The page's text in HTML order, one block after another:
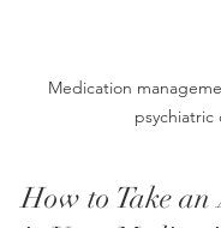
Medication
psychiatric
How to Take an